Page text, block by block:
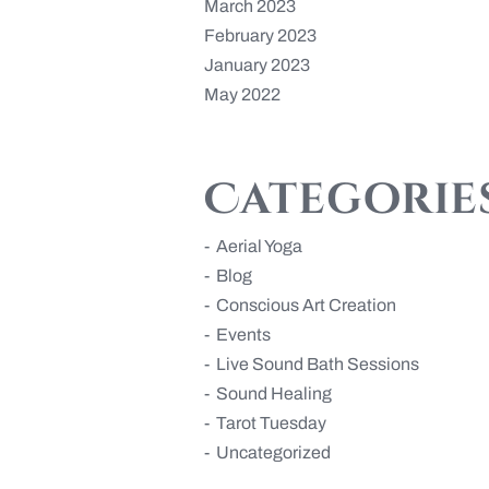
March 2023
February 2023
January 2023
May 2022
Aerial Yoga
Blog
Conscious Art Creation
Events
Live Sound Bath Sessions
Sound Healing
Tarot Tuesday
Uncategorized